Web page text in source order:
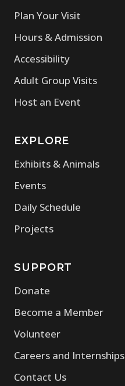
Plan Your Visit
Hours & Admission
Accessibility
Adult Group Visits
Host an Event
EXPLORE
Exhibits & Animals
Events
Daily Schedule
Projects
SUPPORT
Donate
Become a Member
Volunteer
Careers and Internships
Contact Us